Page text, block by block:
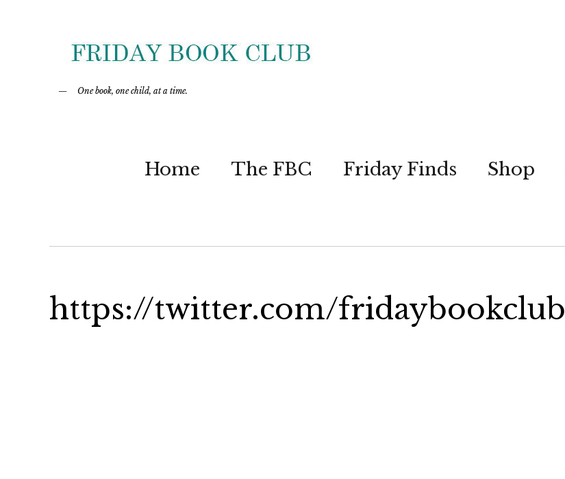
One book, one child, at a time.
Home The FBC Friday Finds Shop
https://twitter.com/fridaybookclub